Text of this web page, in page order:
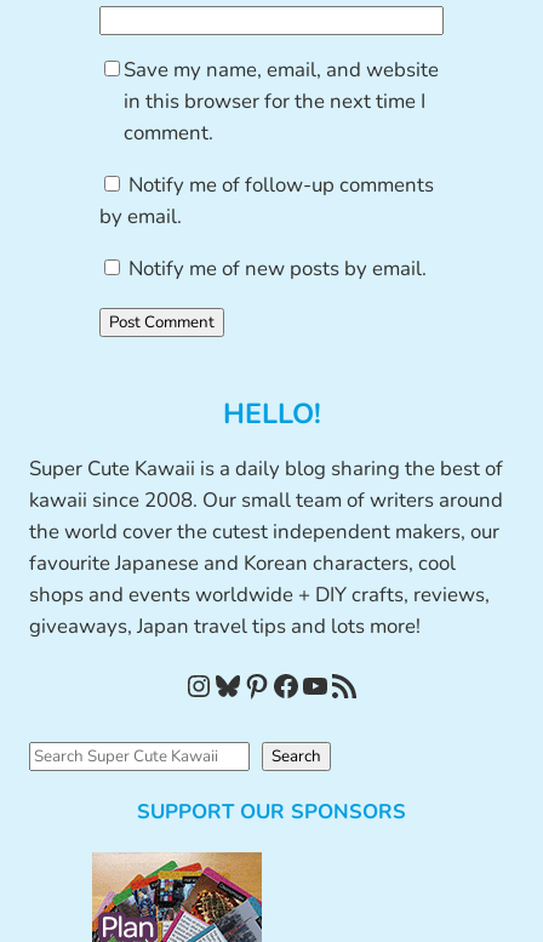
Save my name, email, and website
in this browser for the next time I
comment.
Notify me of follow-up comments
by email.
Notify me of new posts by email.
HELLO!
Super Cute Kawaii is a daily blog sharing the best of
kawaii since 2008. Our small team of writers around
the world cover the cutest independent makers, our
favourite Japanese and Korean characters, cool
shops and events worldwide + DIY crafts, reviews,
giveaways, Japan travel tips and lots more!
InstagramBluesky Pinterest Facebook YouTube RSS Feed
S
Search
SUPPORT OUR SPONSORS